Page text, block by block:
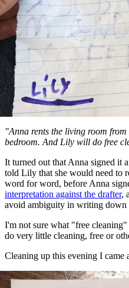
"Anna rents the living room
bedroom. And Lily will do free
It turned out that Anna signed it
told Lily that she would need to
word for word, before Anna
interpretation against the drafter,
avoid ambiguity in writing down
I'm not sure what "free
do very little cleaning, free or
Cleaning up this evening I came